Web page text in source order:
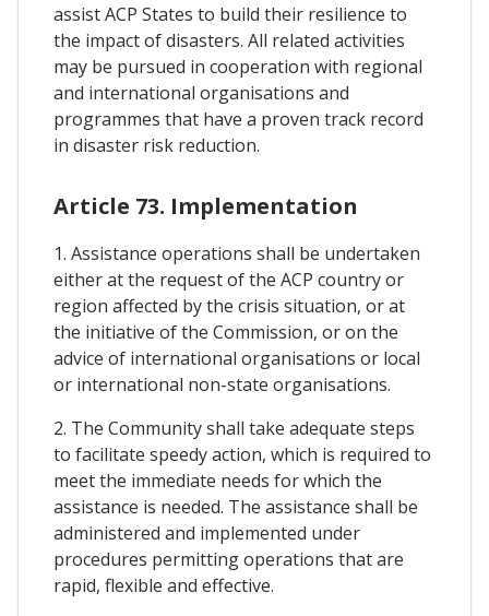
assist ACP States to build their resilience to
the impact of disasters. All related activities
may be pursued in cooperation with regional
and international organisations and
programmes that have a proven track record
in disaster risk reduction.
Article 73. Implementation
1. Assistance operations shall be undertaken
either at the request of the ACP country or
region affected by the crisis situation, or at
the initiative of the Commission, or on the
advice of international organisations or local
or international non-state organisations.
2. The Community shall take adequate steps
to facilitate speedy action, which is required to
meet the immediate needs for which the
assistance is needed. The assistance shall be
administered and implemented under
procedures permitting operations that are
rapid, flexible and effective.